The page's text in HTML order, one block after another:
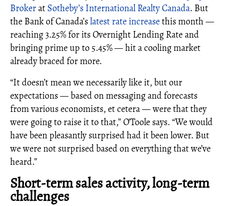
Brokerat Sotheby’s International Realty Canada. But
the Bank of Canada’slatest rate increasethis month —
reaching 3.25% for its Overnight Lending Rate and
bringing prime up to 5.45% — hit a cooling market
already braced for more.
“It doesn’t mean we necessarily like it, but our
expectations — based on messaging and forecasts
from various economists, et cetera — were that they
were going to raise it to that,” O’Toole says. “We would
have been pleasantly surprised had it been lower. But
we were not surprised based on everything that we’ve
heard.”
Short-term sales activity, long-term
challenges